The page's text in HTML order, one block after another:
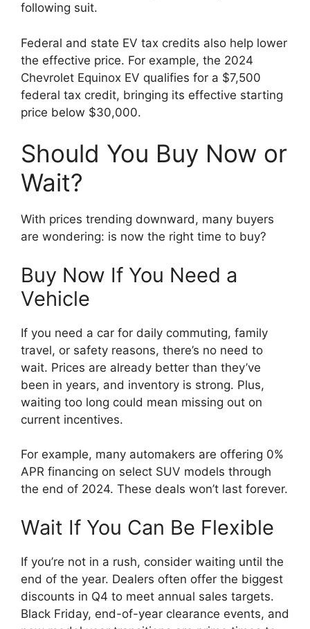
following suit.
Federal and state EV tax credits also help lower
the effective price. For example, the 2024
Chevrolet Equinox EV qualifies for a $7,500
federal tax credit, bringing its effective starting
price below $30,000.
Should You Buy Now or
Wait?
With prices trending downward, many buyers
are wondering: is now the right time to buy?
Buy Now If You Need a
Vehicle
If you need a car for daily commuting, family
travel, or safety reasons, there’s no need to
wait. Prices are already better than they’ve
been in years, and inventory is strong. Plus,
waiting too long could mean missing out on
current incentives.
For example, many automakers are offering 0%
APR financing on select SUV models through
the end of 2024. These deals won’t last forever.
Wait If You Can Be Flexible
If you’re not in a rush, consider waiting until the
end of the year. Dealers often offer the biggest
discounts in Q4 to meet annual sales targets.
Black Friday, end-of-year clearance events, and